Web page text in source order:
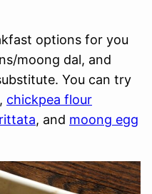
options for you
moong dal, and
You can try
, chickpea flour
, and moong egg